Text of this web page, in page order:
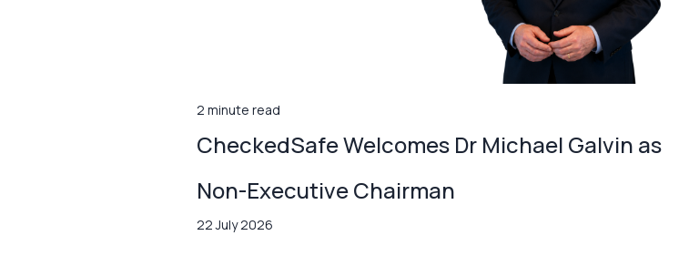
2 minute read
CheckedSafe Welcomes Dr Michael Galvin as
Non-Executive Chairman
22 July 2026